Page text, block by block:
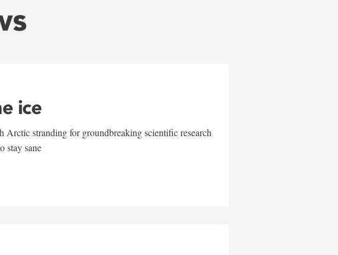
ice
Arctic stranding for groundbreaking scientific research
stay sane